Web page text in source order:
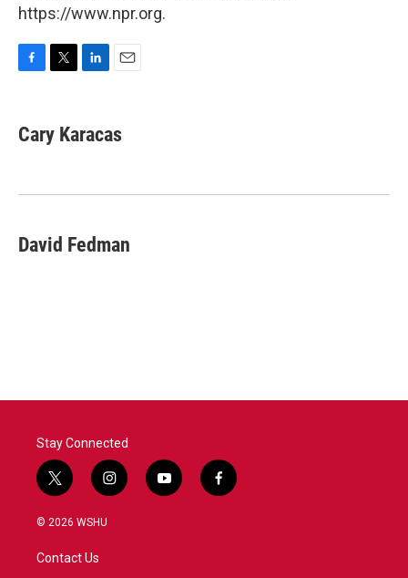
https://www.npr.org.
e
b
k
t
t
k
e
n
i
l
Cary Karacas
David Fedman
Stay Connected
t
w
i
t
e
i
n
y
o
f
a
© 2026 WSHU
Contact Us